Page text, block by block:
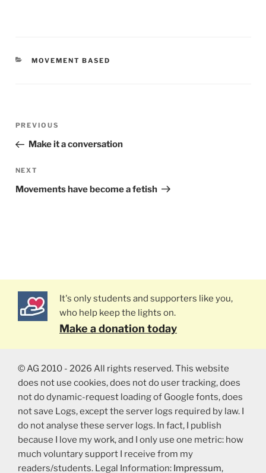
CATEGORIES
MOVEMENT BASED
Post
Previous
Post
PREVIOUS
Make it a conversation
Next
Post
NEXT
Movements have become a fetish
It's only students and supporters like you,
who help keep the lights on.
Make a donation today
© AG 2010 - 2026 All rights reserved. This website
does not use cookies, does not do user tracking, does
not do dynamic-request loading of Google fonts, does
not save Logs, except the server logs required by law. I
do not analyse these server logs. In fact, I publish
because I love my work, and I only use one metric: how
much voluntary support I receive from my
readers/students. Legal Information: Impressum,